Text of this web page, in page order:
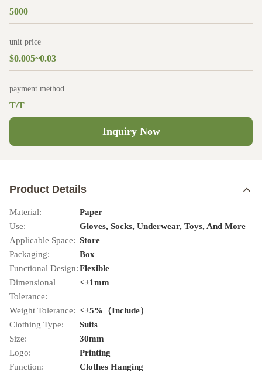
5000
unit price
$0.005~0.03
payment method
T/T
Inquiry Now
Product Details
Material:
Paper
Use:
Gloves, Socks, Underwear, Toys, And More
Applicable Space: Store
Packaging:
Box
Functional Design:Flexible
Dimensional
Tolerance:
<±1mm
Weight Tolerance: <±5%（Include）
Clothing Type:
Suits
Size:
30mm
Logo:
Printing
Function:
Clothes Hanging